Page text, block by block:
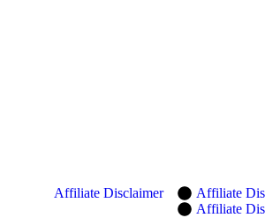
Affiliate Disclaimer
Affiliate
Affiliate